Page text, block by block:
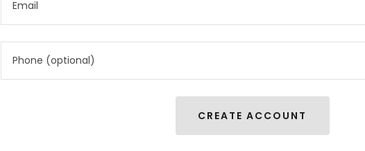
CREATE ACCOUNT